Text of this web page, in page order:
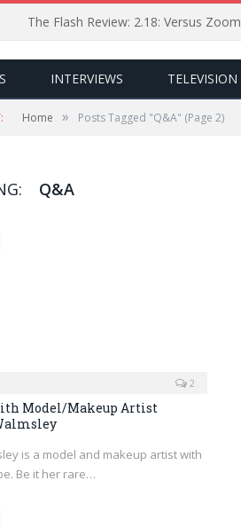
The Flash Review: 2.18: Versus Zoom
INTERVIEWS TELEVISION
Home » Posts Tagged "Q&A" (Page 2)
Q&A
2
Model/Makeup Artist
is a model and makeup artist with
Be it her rare…